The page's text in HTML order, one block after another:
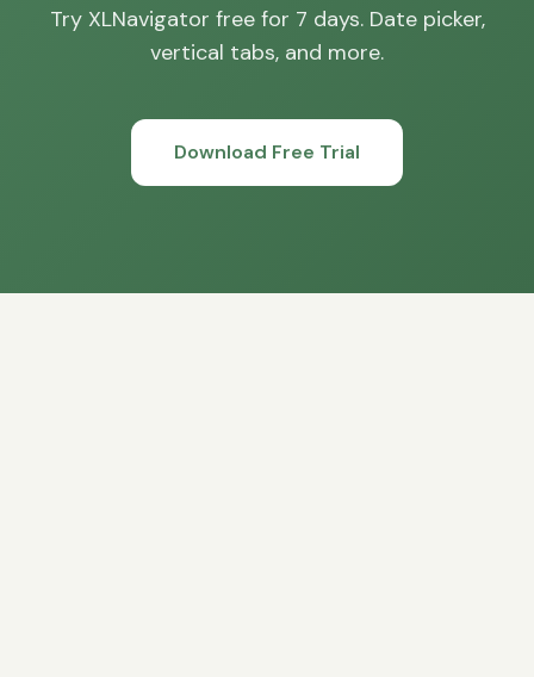
Try XLNavigator free for 7 days. Date picker,
vertical tabs, and more.
Download Free Trial